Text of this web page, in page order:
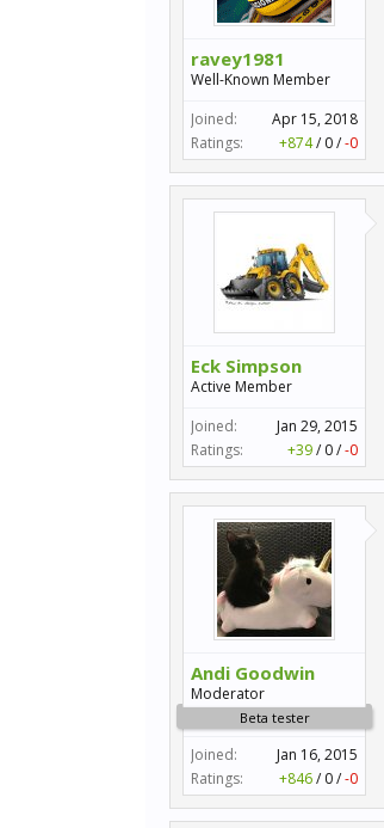
ravey1981
Well-Known Member
Joined:
Apr 15, 2018
Ratings:
+874/ 0/-0
Eck Simpson
Active Member
Joined:
Jan 29, 2015
Ratings:
+39/ 0/-0
Andi Goodwin
Moderator
Beta tester
Joined:
Jan 16, 2015
Ratings:
+846/ 0/-0